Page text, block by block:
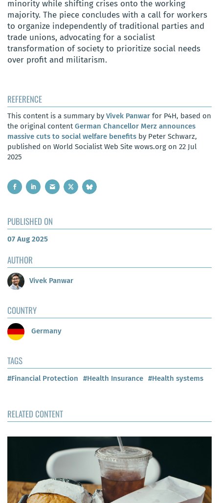
minority while shifting crises onto the working
majority. The piece concludes with a call for workers
to organize independently of traditional parties and
trade unions, advocating for a socialist
transformation of society to prioritize social needs
over profit and militarism.
REFERENCE
This content is a summary by Vivek Panwar for P4H, based on
the original contentGerman Chancellor Merz announces
massive cuts to social welfare benefits by Peter Schwarz,
published on World Socialist Web Site wows.org on 22 Jul
2025
PUBLISHED ON
07 Aug 2025
AUTHOR
Vivek Panwar
COUNTRY
Germany
TAGS
#Financial Protection #Health Insurance #Health systems
RELATED CONTENT